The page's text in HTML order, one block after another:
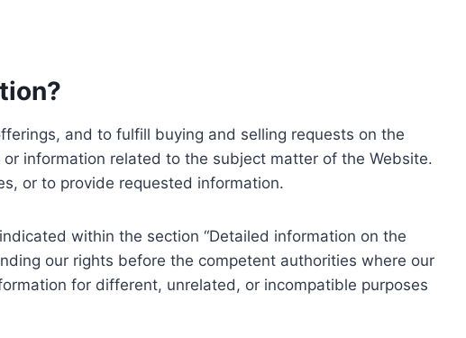
and to fulfill buying and selling requests on the
information related to the subject matter of the Website.
or to provide requested information.
within the section “Detailed information on the
our rights before the competent authorities where our
for different, unrelated, or incompatible purposes